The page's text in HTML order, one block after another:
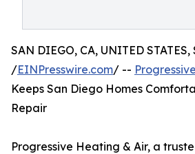
SAN DIEGO, CA, UNITED
/EINPresswire.com/ --
Keeps San Diego Homes
Repair
Progressive Heating & Air, a